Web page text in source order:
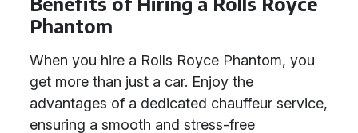
Phantom
When you hire a Rolls Royce Phantom, you
get more than just a car. Enjoy the
advantages of a dedicated chauffeur service,
ensuring a smooth and stress-free